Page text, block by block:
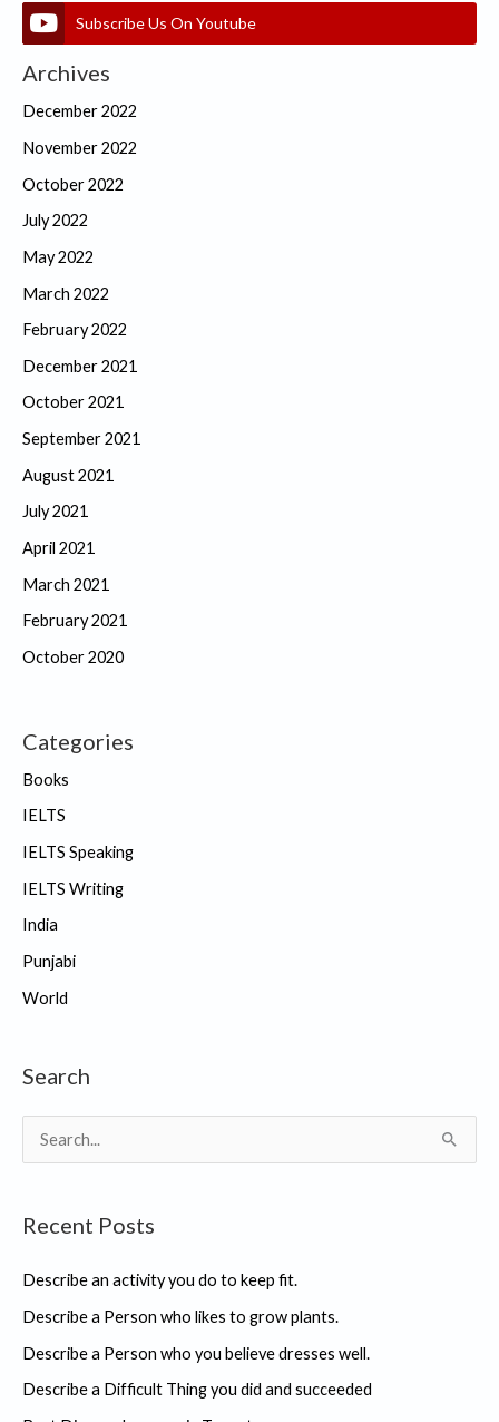
Subscribe Us On Youtube
Archives
December 2022
November 2022
October 2022
July 2022
May 2022
March 2022
February 2022
December 2021
October 2021
September 2021
August 2021
July 2021
April 2021
March 2021
February 2021
October 2020
Categories
Books
IELTS
IELTS Speaking
IELTS Writing
India
Punjabi
World
Search
e
r
h
f
o
r
Recent Posts
Describe an activity you do to keep fit.
Describe a Person who likes to grow plants.
Describe a Person who you believe dresses well.
Describe a Difficult Thing you did and succeeded